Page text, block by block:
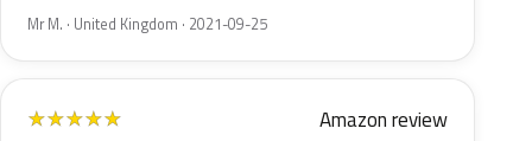
Mr M. · United Kingdom · 2021-09-25
★★★★★ Amazon review